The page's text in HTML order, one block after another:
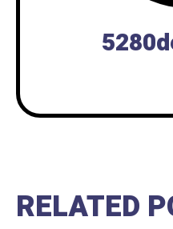
RELATED